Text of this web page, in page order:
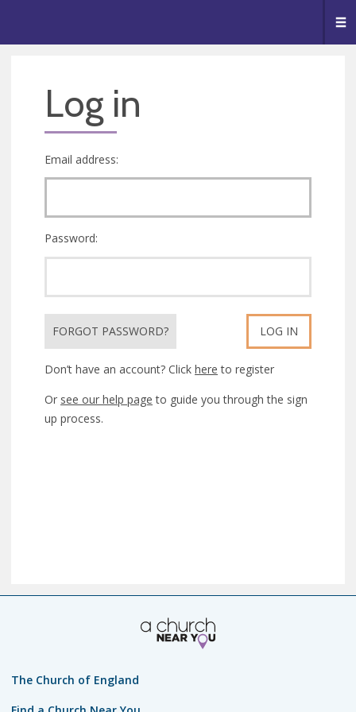
Log in
Email address:
Password:
FORGOT PASSWORD? LOG IN
Don’t have an account? Click here to register
Or see our help page to guide you through the sign
up process.
The Church of England